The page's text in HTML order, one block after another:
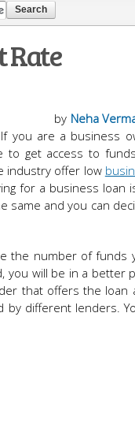
Rate
by Neha
you are a business
to get access to
industry offer low
for a business loan
same and you can
the number of funds
you will be in a better
that offers the loan
different lenders.